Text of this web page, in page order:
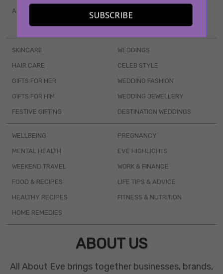
SUBSCRIBE
ASTROLOGY & HOROSCOPE WEB SERIES
BOOKS & EVENTS
SKINCARE
HAIR CARE
GIFTS FOR HER
GIFTS FOR HIM
FESTIVE GIFTING
WEDDINGS
CELEB STYLE
WEDDING FASHION
WEDDING JEWELLERY
DESTINATION WEDDINGS
WELLBEING
MENTAL HEALTH
WEEKEND TRAVEL
FOOD & RECIPES
HEALTHY RECIPES
HOME REMEDIES
PREGNANCY
EVE HIGHLIGHTS
WORK & FINANCE
LIFE TIPS & ADVICE
FITNESS & NUTRITION
ABOUT US
All About Eve brings together businesses, brands,